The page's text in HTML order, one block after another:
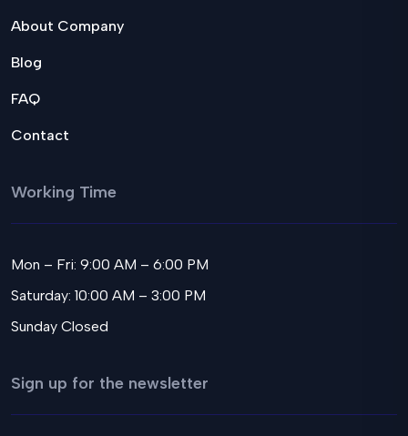
About Company
Blog
FAQ
Contact
Working Time
Mon – Fri: 9:00 AM – 6:00 PM
Saturday: 10:00 AM – 3:00 PM
Sunday Closed
Sign up for the newsletter